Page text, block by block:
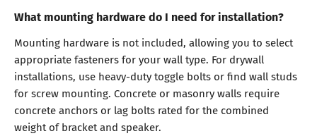
What mounting hardware do I need for installation?
Mounting hardware is not included, allowing you to select
appropriate fasteners for your wall type. For drywall
installations, use heavy-duty toggle bolts or find wall studs
for screw mounting. Concrete or masonry walls require
concrete anchors or lag bolts rated for the combined
weight of bracket and speaker.